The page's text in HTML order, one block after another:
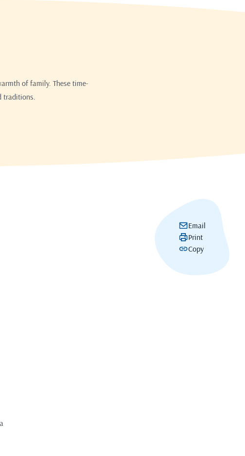
of family. These time-
traditions.
Email
Print
Copy